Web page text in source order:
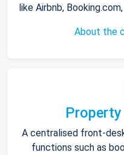
like Airbnb,
About the
Property
A centralised front-
functions such as